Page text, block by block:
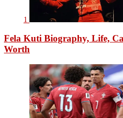
1
Fela Kuti Biography, Life,
Worth